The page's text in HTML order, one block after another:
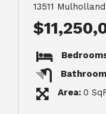
13511
Area: 0